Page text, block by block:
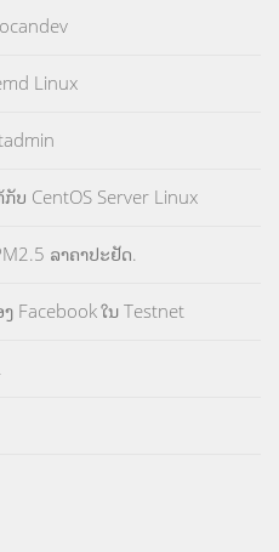
Linux
ບ CentOS Server Linux
ລາຄາປະຢັດ.
Facebook ໃນ Testnet